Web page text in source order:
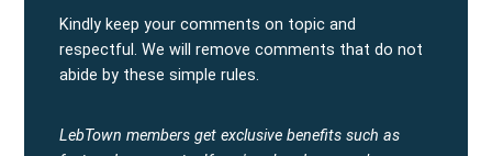
Kindly keep your comments on topic and
respectful. We will remove comments that do not
abide by these simple rules.
LebTown members get exclusive benefits such as